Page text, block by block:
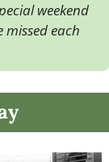
weekend
each